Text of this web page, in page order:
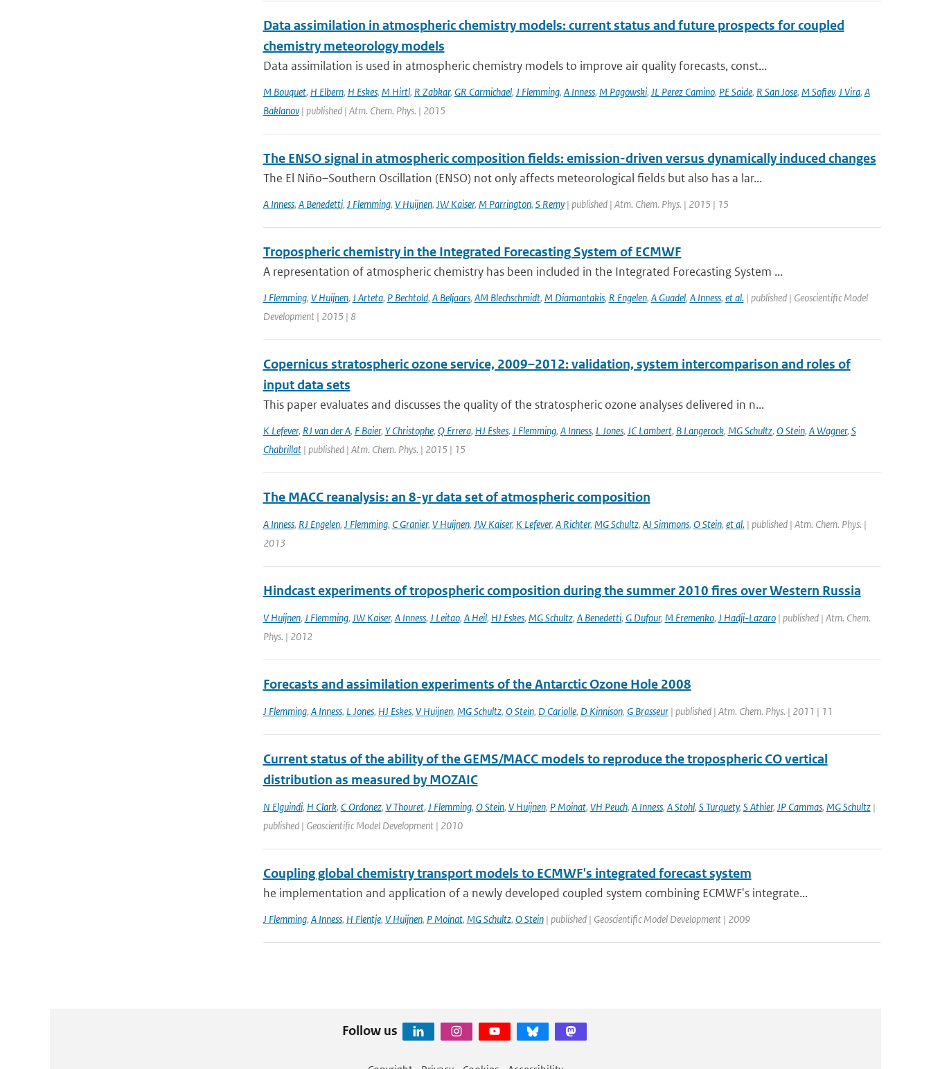
Data assimilation in atmospheric chemistry models: current status and future prospects for coupled
chemistry meteorology models
Data assimilation is used in atmospheric chemistry models to improve air quality forecasts, const...
M Bouquet, H Elbern, H Eskes, M Hirtl, R Zabkar, GR Carmichael, J Flemming, A Inness, M Pagowski, JL Perez Camino, PE Saide, R San Jose, M Sofiev, J Vira, A
Baklanov| published | Atm. Chem. Phys. | 2015
The ENSO signal in atmospheric composition fields: emission-driven versus dynamically induced changes
The El Niño–Southern Oscillation (ENSO) not only affects meteorological fields but also has a lar...
A Inness, A Benedetti, J Flemming, V Huijnen, JW Kaiser, M Parrington, S Remy| published | Atm. Chem. Phys. | 2015 | 15
Tropospheric chemistry in the Integrated Forecasting System of ECMWF
A representation of atmospheric chemistry has been included in the Integrated Forecasting System ...
J Flemming, V Huijnen, J Arteta, P Bechtold, A Beljaars, AM Blechschmidt, M Diamantakis, R Engelen, A Guadel, A Inness, et al.| published | Geoscientific Model
Development | 2015 | 8
Copernicus stratospheric ozone service, 2009–2012: validation, system intercomparison and roles of
input data sets
This paper evaluates and discusses the quality of the stratospheric ozone analyses delivered in n...
K Lefever, RJ van der A, F Baier, Y Christophe, Q Errera, HJ Eskes, J Flemming, A Inness, L Jones, JC Lambert, B Langerock, MG Schultz, O Stein, A Wagner, S
Chabrillat| published | Atm. Chem. Phys. | 2015 | 15
The MACC reanalysis: an 8-yr data set of atmospheric composition
A Inness, RJ Engelen, J Flemming, C Granier, V Huijnen, JW Kaiser, K Lefever, A Richter, MG Schultz, AJ Simmons, O Stein, et al.| published | Atm. Chem. Phys. |
2013
Hindcast experiments of tropospheric composition during the summer 2010 fires over Western Russia
V Huijnen, J Flemming, JW Kaiser, A Inness, J Leitao, A Heil, HJ Eskes, MG Schultz, A Benedetti, G Dufour, M Eremenko, J Hadji-Lazaro| published | Atm. Chem.
Phys. | 2012
Forecasts and assimilation experiments of the Antarctic Ozone Hole 2008
J Flemming, A Inness, L Jones, HJ Eskes, V Huijnen, MG Schultz, O Stein, D Cariolle, D Kinnison, G Brasseur| published | Atm. Chem. Phys. | 2011 | 11
Current status of the ability of the GEMS/MACC models to reproduce the tropospheric CO vertical
distribution as measured by MOZAIC
N Elguindi, H Clark, C Ordonez, V Thouret, J Flemming, O Stein, V Huijnen, P Moinat, VH Peuch, A Inness, A Stohl, S Turquety, S Athier, JP Cammas, MG Schultz|
published | Geoscientific Model Development | 2010
Coupling global chemistry transport models to ECMWF's integrated forecast system
he implementation and application of a newly developed coupled system combining ECMWF's integrate...
J Flemming, A Inness, H Flentje, V Huijnen, P Moinat, MG Schultz, O Stein| published | Geoscientific Model Development | 2009
Follow us